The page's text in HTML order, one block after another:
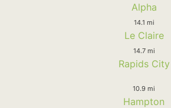
Alpha
14.1 mi
Le Claire
14.7 mi
Rapids City
10.9 mi
Hampton